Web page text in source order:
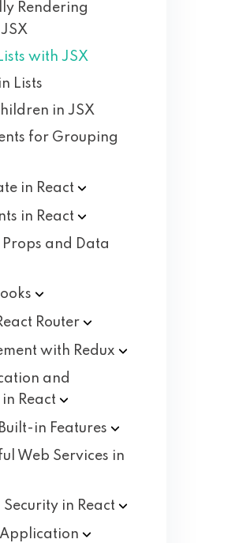
Rendering
with JSX
Lists
in JSX
for Grouping
in React
in React
and Data
Router
with Redux
and
React
in Features
Web Services in
Security in React
Application